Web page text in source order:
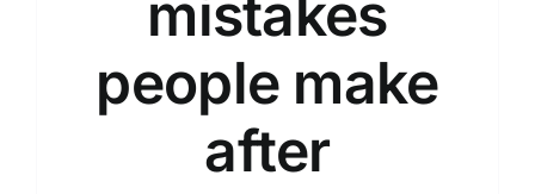
mistakes
people make
after